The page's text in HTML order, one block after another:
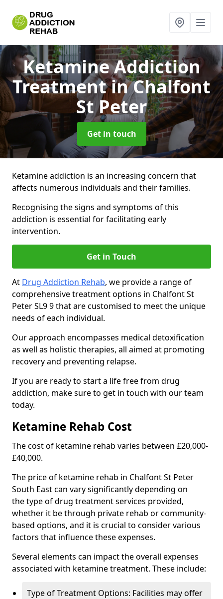
Ketamine Addiction
Treatmentin Chalfont
St Peter
Get in touch
Ketamine addiction is an increasing concern that
affects numerous individuals and their families.
Recognising the signs and symptoms of this
addiction is essential for facilitating early
intervention.
Get in Touch
At Drug Addiction Rehab, we provide a range of
comprehensive treatment options in Chalfont St
Peter SL9 9 that are customised to meet the unique
needs of each individual.
Our approach encompasses medical detoxification
as well as holistic therapies, all aimed at promoting
recovery and preventing relapse.
If you are ready to start a life free from drug
addiction, make sure to get in touch with our team
today.
Ketamine Rehab Cost
The cost of ketamine rehab varies between £20,000-
£40,000.
The price of ketamine rehab in Chalfont St Peter
South East can vary significantly depending on
the type of drug treatment services provided,
whether it be through private rehab or community-
based options, and it is crucial to consider various
factors that influence these expenses.
Several elements can impact the overall expenses
associated with ketamine treatment. These include:
Type of Treatment Options: Facilities may offer